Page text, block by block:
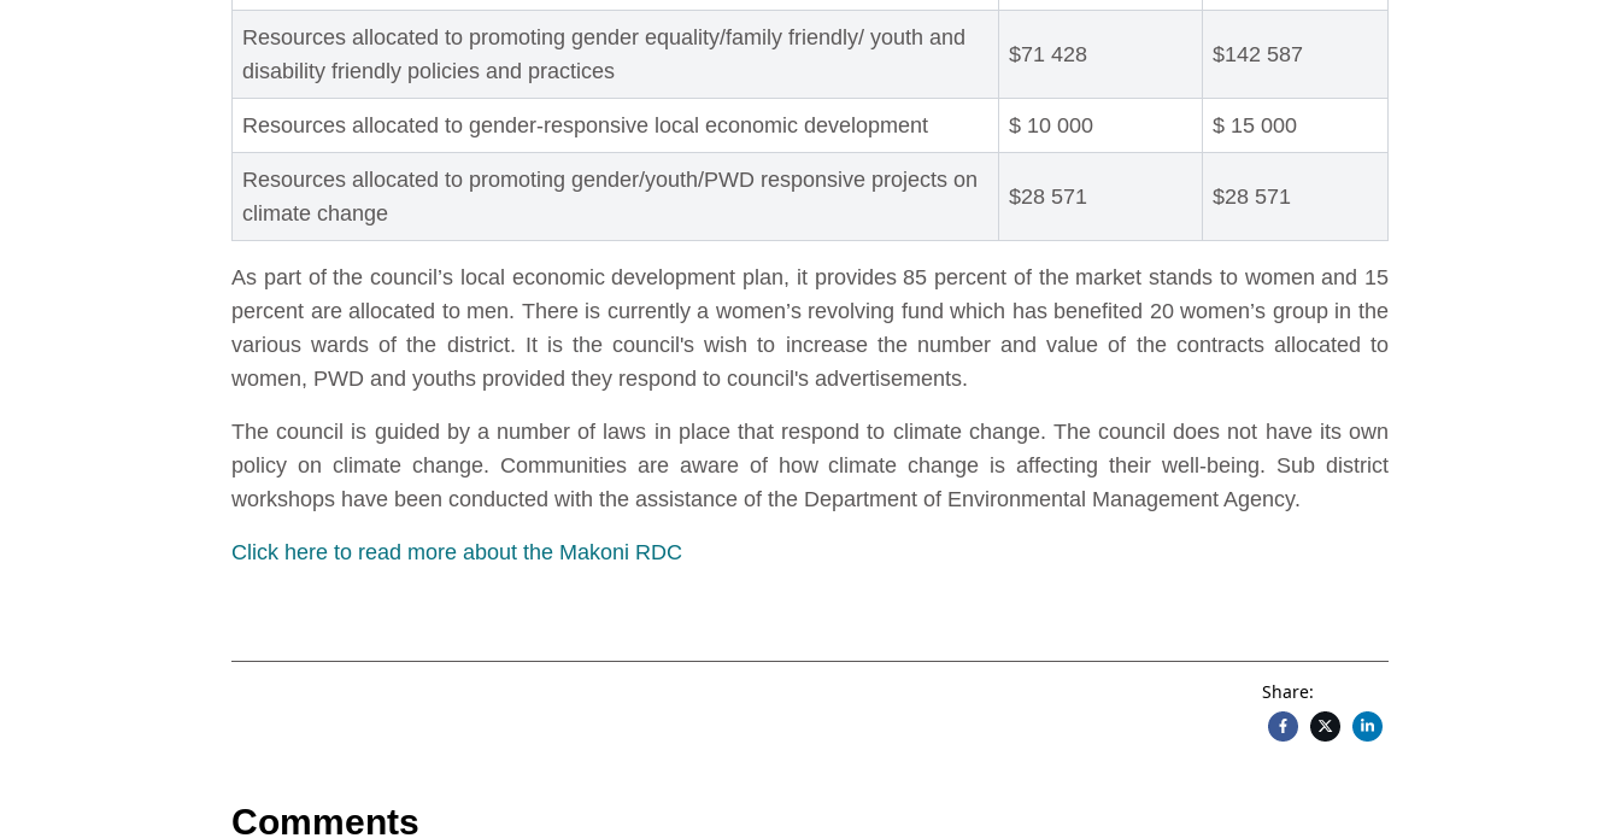
Resources allocated to promoting gender equality/family friendly/ youth and
disability friendly policies and practices
$71 428 $142 587
Resources allocated to gender-responsive local economic development $ 10 000 $ 15 000
Resources allocated to promoting gender/youth/PWD responsive projects on
climate change
$28 571 $28 571
As part of the council’s local economic development plan, it provides 85 percent of the market stands to women and 15
percent are allocated to men. There is currently a women’s revolving fund which has benefited 20 women’s group in the
various wards of the district. It is the council's wish to increase the number and value of the contracts allocated to
women, PWD and youths provided they respond to council's advertisements.
The council is guided by a number of laws in place that respond to climate change. The council does not have its own
policy on climate change. Communities are aware of how climate change is affecting their well-being. Sub district
workshops have been conducted with the assistance of the Department of Environmental Management Agency.
Click here to read more about the Makoni RDC
Share:
Comments